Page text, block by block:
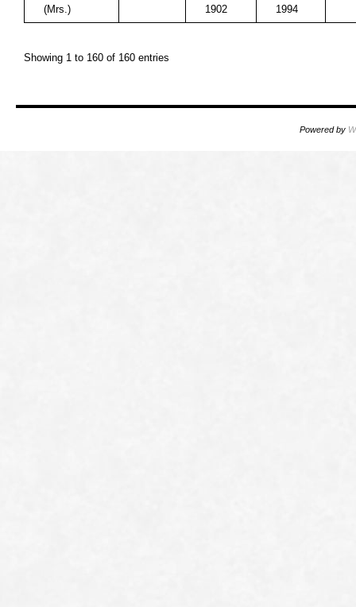
(Mrs.)
1902
1994
Showing 1 to 160 of 160 entries
Powered by